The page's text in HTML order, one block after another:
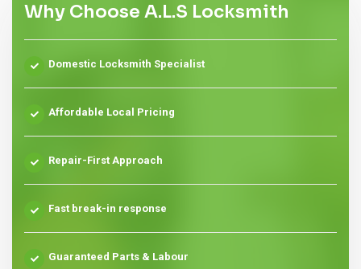
Why Choose A.L.S Locksmith
Domestic Locksmith Specialist
Affordable Local Pricing
Repair-First Approach
Fast break-in response
Guaranteed Parts & Labour